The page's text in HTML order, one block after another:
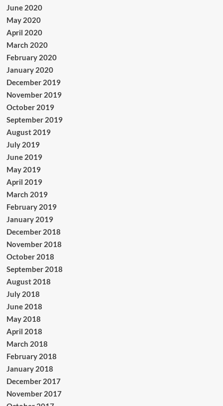
June 2020
May 2020
April 2020
March 2020
February 2020
January 2020
December 2019
November 2019
October 2019
September 2019
August 2019
July 2019
June 2019
May 2019
April 2019
March 2019
February 2019
January 2019
December 2018
November 2018
October 2018
September 2018
August 2018
July 2018
June 2018
May 2018
April 2018
March 2018
February 2018
January 2018
December 2017
November 2017